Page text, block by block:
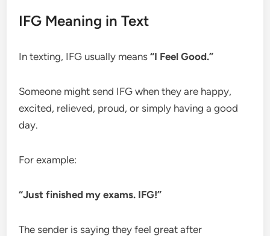
IFG Meaning in Text
In texting, IFG usually means“I Feel Good.”
Someone might send IFG when they are happy,
excited, relieved, proud, or simply having a good
day.
For example:
“Just finished my exams. IFG!”
The sender is saying they feel great after